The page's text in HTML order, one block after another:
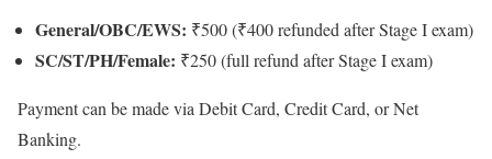
General/OBC/EWS: ₹500 (₹400 refunded after Stage I exam)
SC/ST/PH/Female: ₹250 (full refund after Stage I exam)
Payment can be made via Debit Card, Credit Card, or Net
Banking.